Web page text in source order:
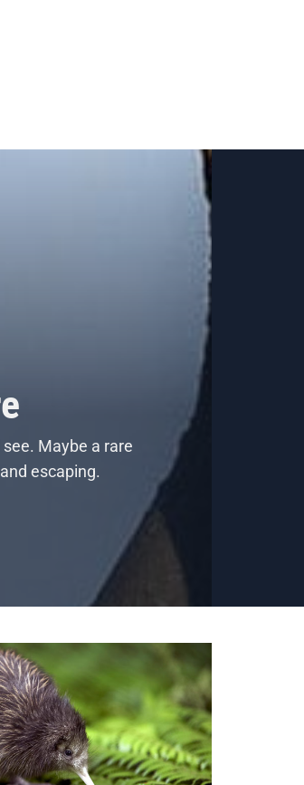
Maybe a rare
escaping.